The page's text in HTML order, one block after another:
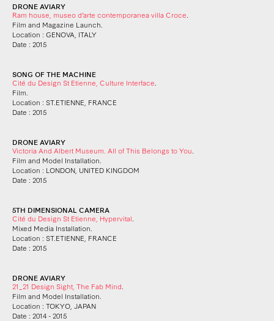
DRONE AVIARY
Ram house, museo d’arte contemporanea villa Croce
Film and Magazine Launch.
Location : GENOVA, ITALY
Date : 2015
SONG OF THE MACHINE
Cité du Design St Etienne, Culture Interface
Film.
Location : ST.ETIENNE, FRANCE
Date : 2015
DRONE AVIARY
Victoria And Albert Museum. All of This Belongs to You
Film and Model Installation.
Location : LONDON, UNITED KINGDOM
Date : 2015
5TH DIMENSIONAL CAMERA
Cité du Design St Etienne, Hypervital
Mixed Media Installation.
Location : ST.ETIENNE, FRANCE
Date : 2015
DRONE AVIARY
21_21 Design Sight, The Fab Mind
Film and Model Installation.
Location : TOKYO, JAPAN
Date : 2014 - 2015